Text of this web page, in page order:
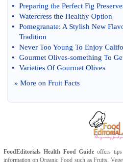
•
Preparing the Perfect Fig
•
Watercress the Healthy Option
•
Pomegranate: A Stylish New
Tradition
•
Never Too Young To Enjoy
•
Gourmet Olives-something To
•
Varieties Of Gourmet Olives
» More on Fruit Facts
FoodEditorials Health Food Guideoffers
information onOrganic Food such asFruits,